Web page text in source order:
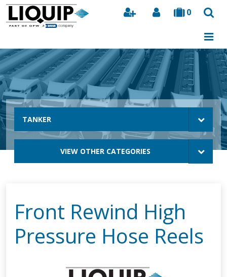
0
Search
TANKER
VIEW OTHER CATEGORIES
Front Rewind High
Pressure Hose Reels